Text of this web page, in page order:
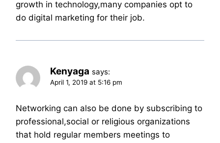
growth in technology,many companies opt to
do digital marketing for their job.
Kenyaga says:
April 1, 2019 at 5:16 pm
Networking can also be done by subscribing to
professional,social or religious organizations
that hold regular members meetings to